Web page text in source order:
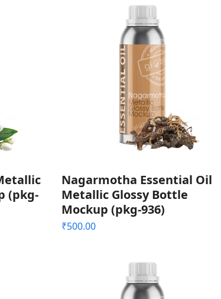
(pkg-
Nagarmotha Essential Oil
Metallic Glossy Bottle
Mockup (pkg-936)
₹500.00